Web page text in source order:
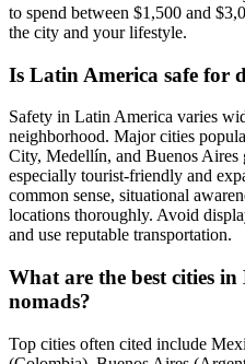
to spend between $1,500 and
the city and your lifestyle.
Is Latin America safe for
Safety in Latin America varies
neighborhood. Major cities
City, Medellín, and Buenos Aires
especially tourist-friendly and
common sense, situational
locations thoroughly. Avoid
and use reputable transportation.
What are the best cities
nomads?
Top cities often cited include